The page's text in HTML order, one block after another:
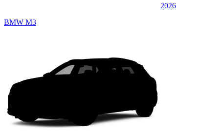
2026
BMW M3